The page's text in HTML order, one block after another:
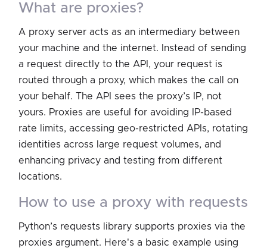
what are proxies?
A proxy server acts as an intermediary between
your machine and the internet. Instead of sending
a request directly to the API, your request is
routed through a proxy, which makes the call on
your behalf. The API sees the proxy’s IP, not
yours. Proxies are useful for avoiding IP-based
rate limits, accessing geo-restricted APIs, rotating
identities across large request volumes, and
enhancing privacy and testing from different
locations.
how to use a proxy with requests
Python’s requests library supports proxies via the
proxies argument. Here's a basic example using